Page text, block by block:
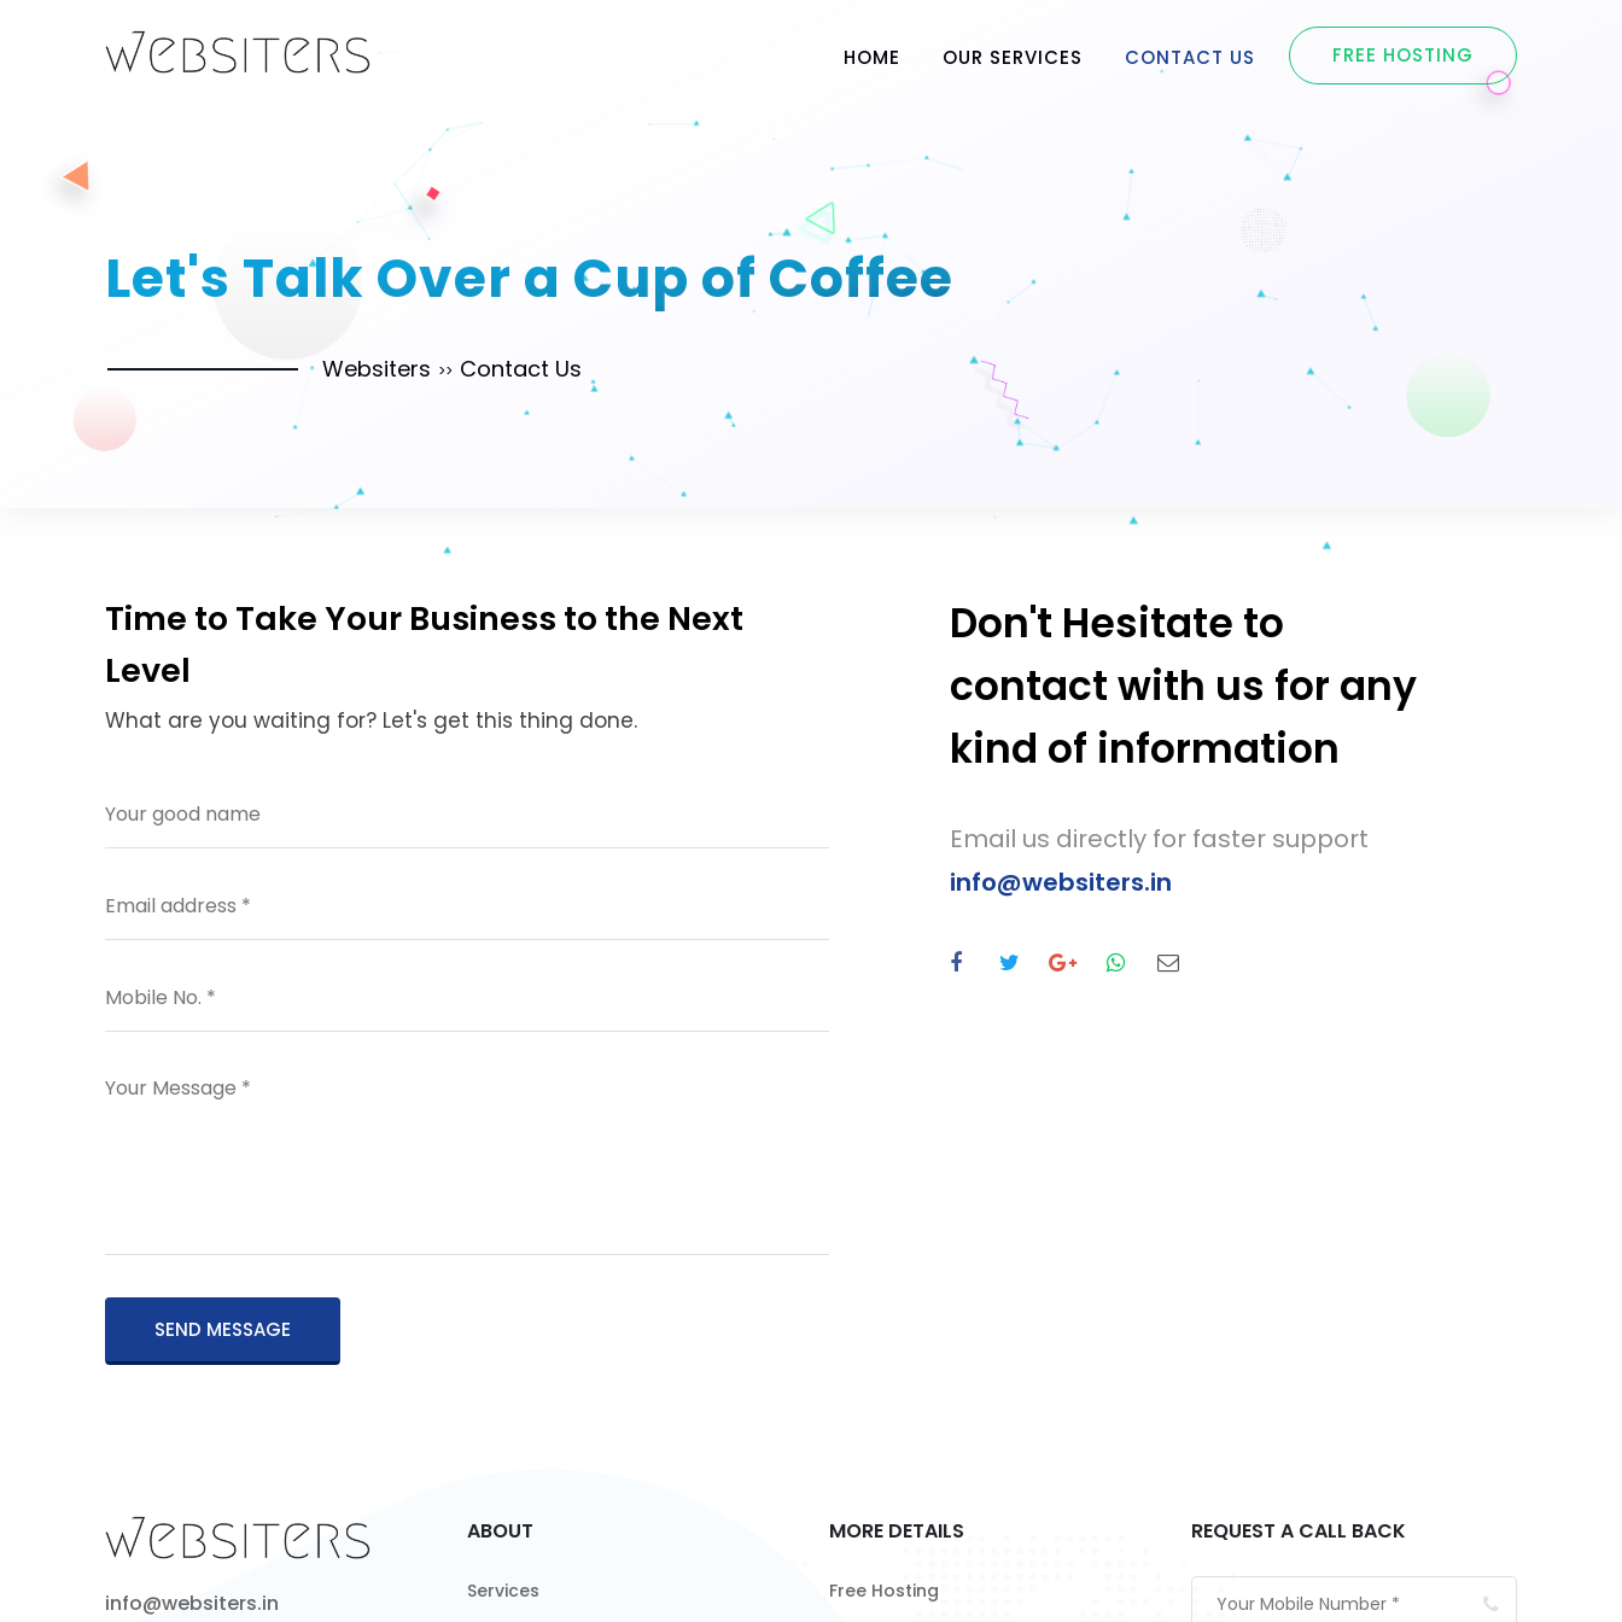
HOME OUR SERVICES CONTACT US FREE HOSTING
Let's Talk Over a Cup of Coffee
Websiters Contact Us
Time to Take Your Business to the Next
Level
What are you waiting for? Let's get this thing done.
SEND MESSAGE
Don't Hesitate to
contact with us for any
kind of information
Email us directly for faster support
info@websiters.in
info@websiters.in
ABOUT
Services
MORE DETAILS
Free Hosting
REQUEST A CALL BACK